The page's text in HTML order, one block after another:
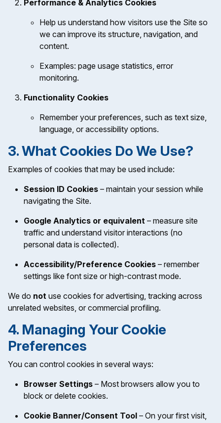
Performance & Analytics Cookies
Help us understand how visitors use the Site so
we can improve its structure, navigation, and
content.
Examples: page usage statistics, error
monitoring.
Functionality Cookies
Remember your preferences, such as text size,
language, or accessibility options.
3. What Cookies Do We Use?
Examples of cookies that may be used include:
Session ID Cookies – maintain your session while
navigating the Site.
Google Analytics or equivalent – measure site
traffic and understand visitor interactions (no
personal data is collected).
Accessibility/Preference Cookies – remember
settings like font size or high-contrast mode.
We do not use cookies for advertising, tracking across
unrelated websites, or commercial profiling.
4. Managing Your Cookie
Preferences
You can control cookies in several ways:
Browser Settings – Most browsers allow you to
block or delete cookies.
Cookie Banner/Consent Tool – On your first visit,